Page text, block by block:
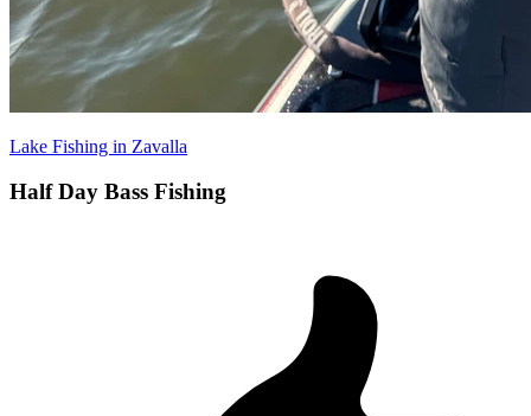
Lake Fishing in Zavalla
Half Day Bass Fishing